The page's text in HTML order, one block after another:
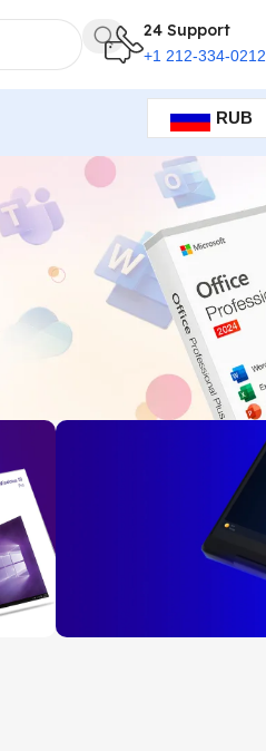
24 Support
+1 212-334-0212
RUB